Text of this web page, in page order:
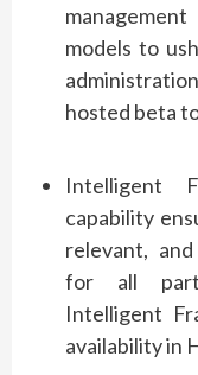
models to
hosted beta
Intelligent
capability
relevant, and
for all
Intelligent
availability in